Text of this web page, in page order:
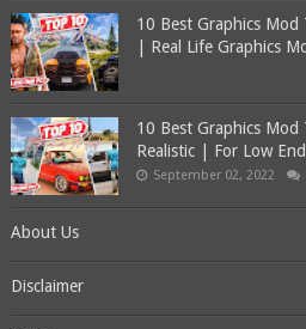
10 Best Graphics Mod
| Real Life Graphics
10 Best Graphics Mod
Realistic | For Low
September 02, 2022
About Us
Disclaimer